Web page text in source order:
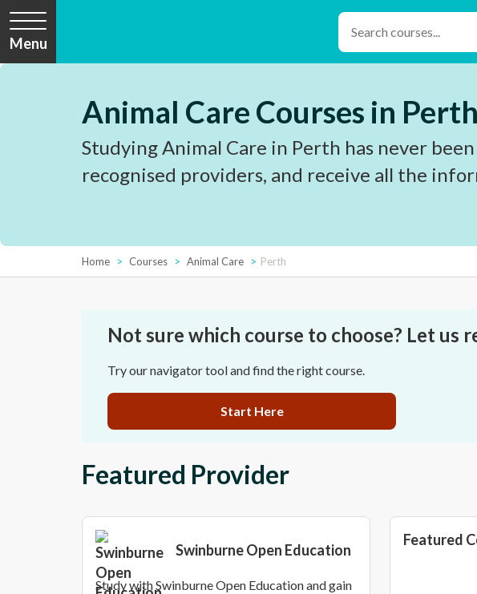
Menu
Animal Care Courses in Perth
Studying Animal Care in Perth has never
recognised providers, and receive all the
Home Courses Animal Care Perth
Not sure which course to choose? Let us
Try our navigator tool and find the right course.
Start Here
Featured Provider
Swinburne Open Education
Study with Swinburne Open Education and gain
Featured